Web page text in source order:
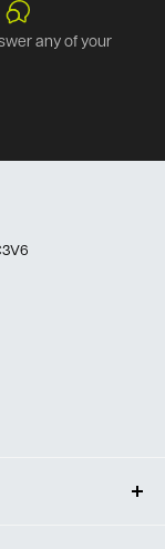
of your